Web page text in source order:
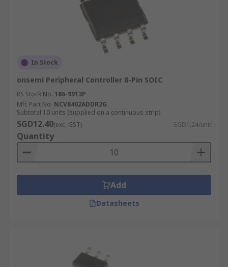
In Stock
onsemi Peripheral Controller 8-Pin SOIC
RS Stock No. 186-9913P
Mfr. Part No. NCV8402ADDR2G
Subtotal 10 units (supplied on a continuous strip)
SGD12.40(exc. GST) SGD1.24/unit
Quantity
Add
Datasheets